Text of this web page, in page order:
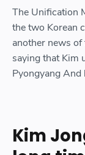
The Unification
the two Korean
another news
saying that Kim
Pyongyang
Kim